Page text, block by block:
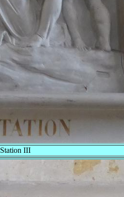
Station III